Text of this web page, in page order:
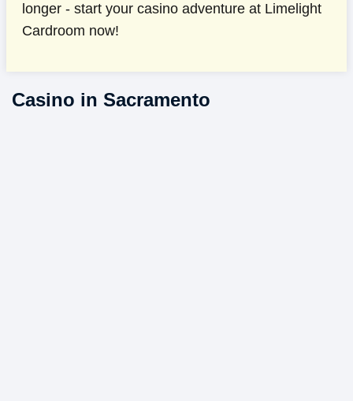
longer - start your casino adventure at Limelight
Cardroom now!
Casino in Sacramento